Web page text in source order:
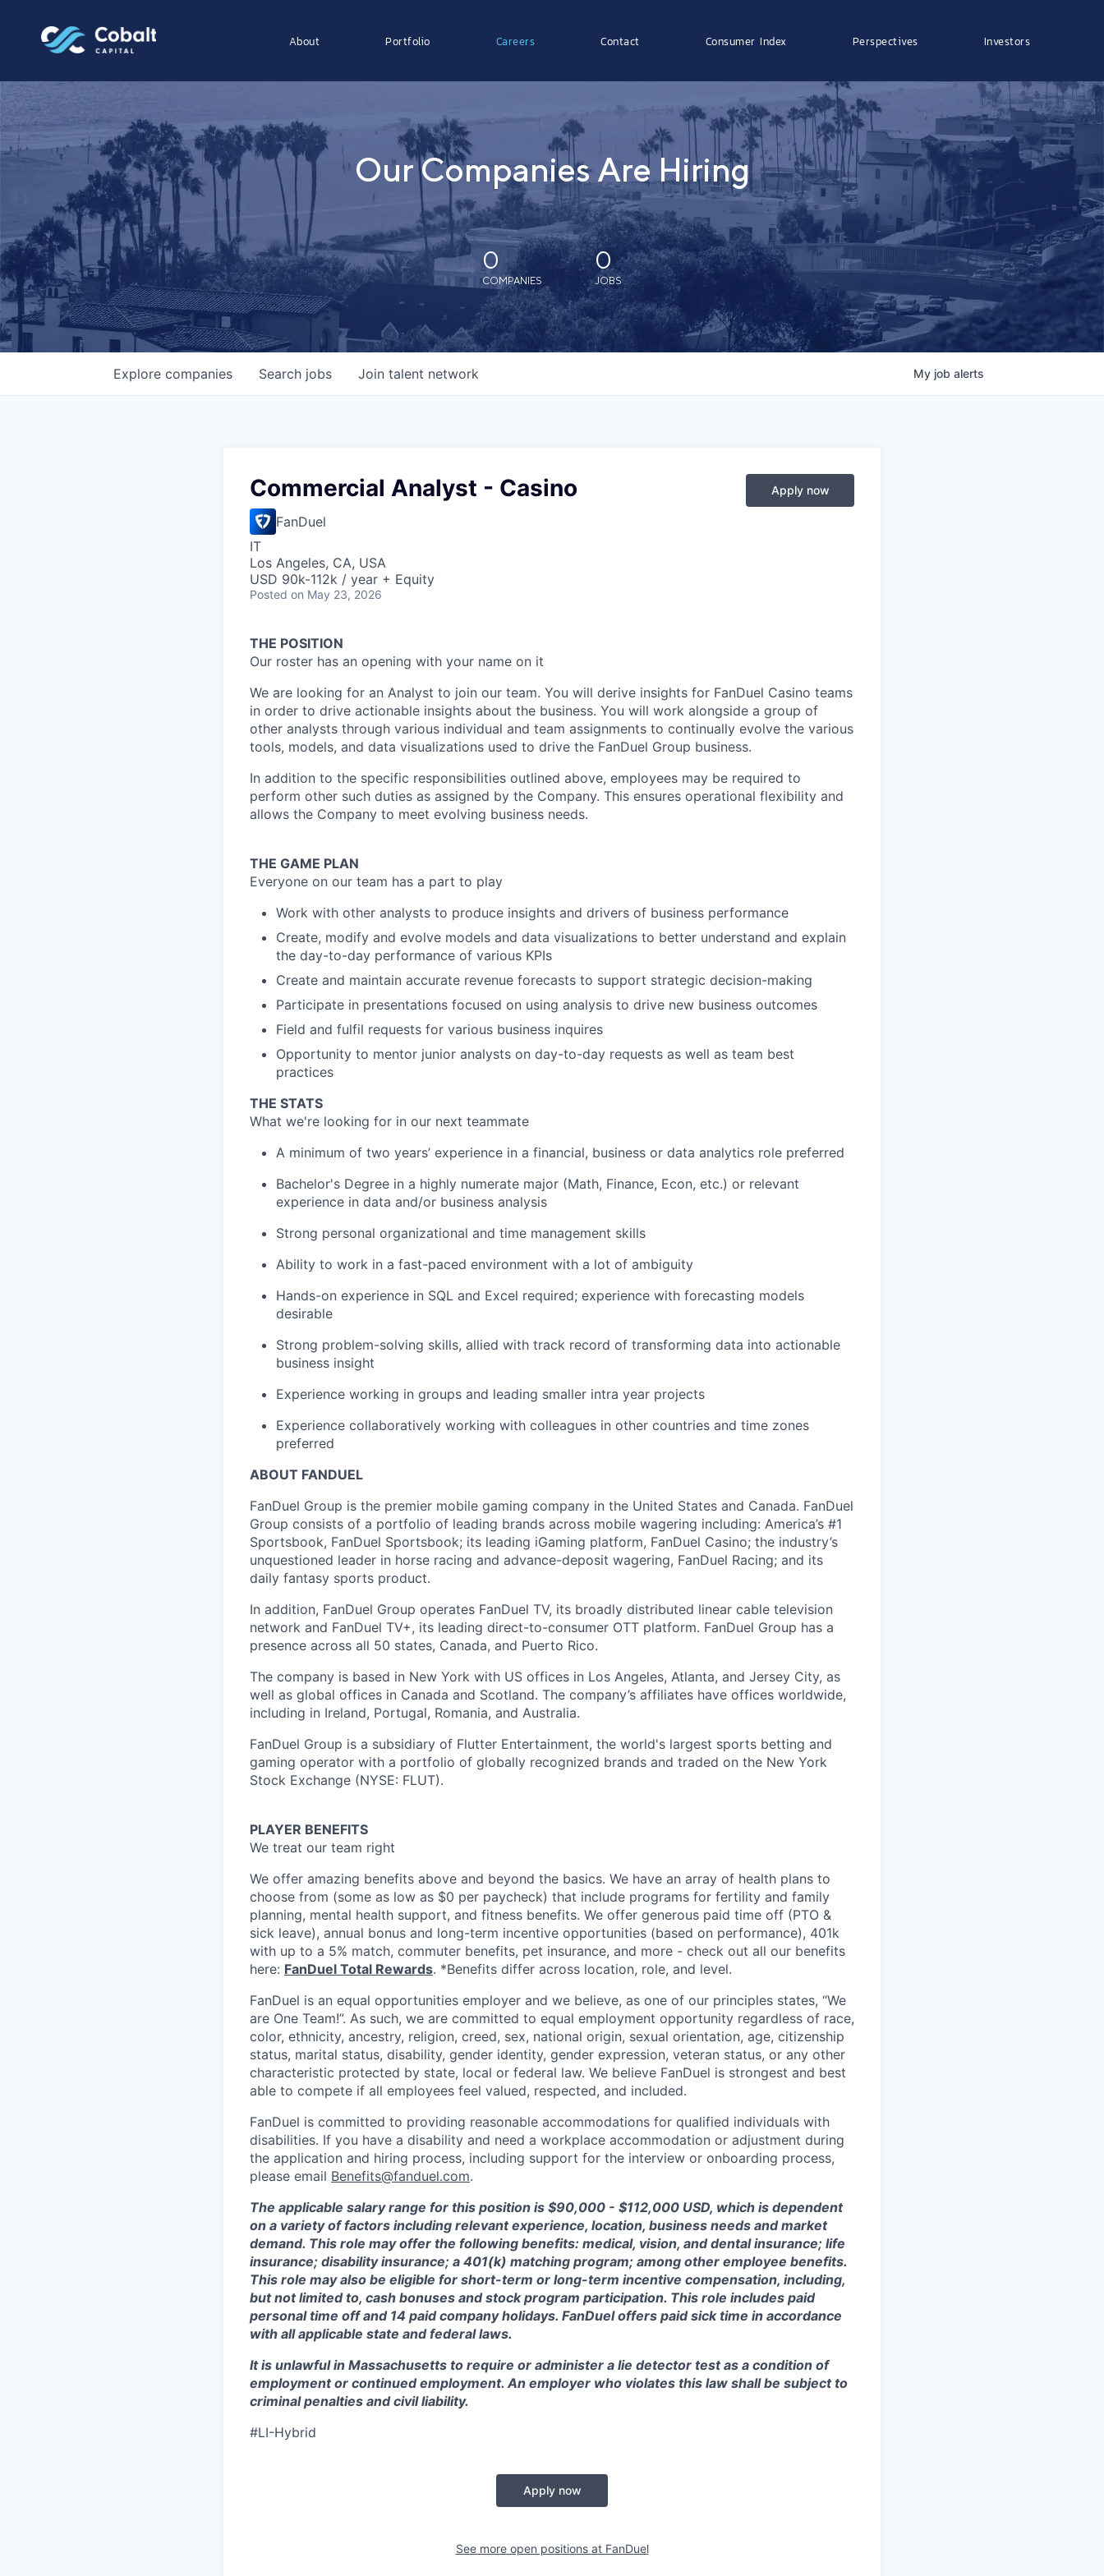
About Portfolio Careers Contact Consumer Index Perspectives Investors
Our Companies Are Hiring
0
COMPANIES
0
JOBS
Search jobs
Explore companies Join talent network My job alerts
Commercial Analyst - Casino
FanDuel
IT
Los Angeles, CA, USA
USD 90k-112k / year + Equity
Posted on May 23, 2026
Apply now
THE POSITION
Our roster has an opening with your name on it
We are looking for an Analyst to join our team. You will derive insights for FanDuel Casino teams
in order to drive actionable insights about the business. You will work alongside a group of
other analysts through various individual and team assignments to continually evolve the various
tools, models, and data visualizations used to drive the FanDuel Group business.
In addition to the specific responsibilities outlined above, employees may be required to
perform other such duties as assigned by the Company. This ensures operational flexibility and
allows the Company to meet evolving business needs.
THE GAME PLAN
Everyone on our team has a part to play
Work with other analysts to produce insights and drivers of business performance
Create, modify and evolve models and data visualizations to better understand and explain
the day-to-day performance of various KPIs
Create and maintain accurate revenue forecasts to support strategic decision-making
Participate in presentations focused on using analysis to drive new business outcomes
Field and fulfil requests for various business inquires
Opportunity to mentor junior analysts on day-to-day requests as well as team best
practices
THE STATS
What we're looking for in our next teammate
A minimum of two years’ experience in a financial, business or data analytics role preferred
Bachelor's Degree in a highly numerate major (Math, Finance, Econ, etc.) or relevant
experience in data and/or business analysis
Strong personal organizational and time management skills
Ability to work in a fast-paced environment with a lot of ambiguity
Hands-on experience in SQL and Excel required; experience with forecasting models
desirable
Strong problem-solving skills, allied with track record of transforming data into actionable
business insight
Experience working in groups and leading smaller intra year projects
Experience collaboratively working with colleagues in other countries and time zones
preferred
ABOUT FANDUEL
FanDuel Group is the premier mobile gaming company in the United States and Canada. FanDuel
Group consists of a portfolio of leading brands across mobile wagering including: America’s #1
Sportsbook, FanDuel Sportsbook; its leading iGaming platform, FanDuel Casino; the industry’s
unquestioned leader in horse racing and advance-deposit wagering, FanDuel Racing; and its
daily fantasy sports product.
In addition, FanDuel Group operates FanDuel TV, its broadly distributed linear cable television
network and FanDuel TV+, its leading direct-to-consumer OTT platform. FanDuel Group has a
presence across all 50 states, Canada, and Puerto Rico.
The company is based in New York with US offices in Los Angeles, Atlanta, and Jersey City, as
well as global offices in Canada and Scotland. The company’s affiliates have offices worldwide,
including in Ireland, Portugal, Romania, and Australia.
FanDuel Group is a subsidiary of Flutter Entertainment, the world's largest sports betting and
gaming operator with a portfolio of globally recognized brands and traded on the New York
Stock Exchange (NYSE: FLUT).
PLAYER BENEFITS
We treat our team right
We offer amazing benefits above and beyond the basics. We have an array of health plans to
choose from (some as low as $0 per paycheck) that include programs for fertility and family
planning, mental health support, and fitness benefits. We offer generous paid time off (PTO &
sick leave), annual bonus and long-term incentive opportunities (based on performance), 401k
with up to a 5% match, commuter benefits, pet insurance, and more - check out all our benefits
here: FanDuel Total Rewards. *Benefits differ across location, role, and level.
FanDuel is an equal opportunities employer and we believe, as one of our principles states, “We
are One Team!”. As such, we are committed to equal employment opportunity regardless of race,
color, ethnicity, ancestry, religion, creed, sex, national origin, sexual orientation, age, citizenship
status, marital status, disability, gender identity, gender expression, veteran status, or any other
characteristic protected by state, local or federal law. We believe FanDuel is strongest and best
able to compete if all employees feel valued, respected, and included.
FanDuel is committed to providing reasonable accommodations for qualified individuals with
disabilities. If you have a disability and need a workplace accommodation or adjustment during
the application and hiring process, including support for the interview or onboarding process,
please email Benefits@fanduel.com.
The applicable salary range for this position is $90,000 - $112,000 USD, which is dependent
on a variety of factors including relevant experience, location, business needs and market
demand. This role may offer the following benefits: medical, vision, and dental insurance; life
insurance; disability insurance; a 401(k) matching program; among other employee benefits.
This role may also be eligible for short-term or long-term incentive compensation, including,
but not limited to, cash bonuses and stock program participation. This role includes paid
personal time off and 14 paid company holidays. FanDuel offers paid sick time in accordance
with all applicable state and federal laws.
It is unlawful in Massachusetts to require or administer a lie detector test as a condition of
employment or continued employment. An employer who violates this law shall be subject to
criminal penalties and civil liability.
#LI-Hybrid
Apply now
See more open positions at FanDuel